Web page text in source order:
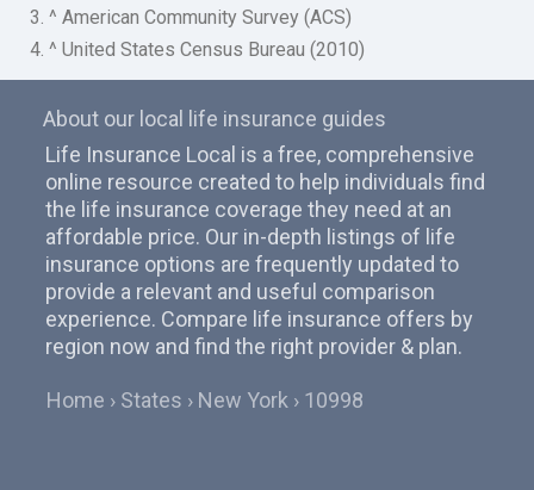
3. ^ American Community Survey (ACS)
4. ^ United States Census Bureau (2010)
About our local life insurance guides
Life Insurance Local is a free, comprehensive
online resource created to help individuals find
the life insurance coverage they need at an
affordable price. Our in-depth listings of life
insurance options are frequently updated to
provide a relevant and useful comparison
experience. Compare life insurance offers by
region now and find the right provider & plan.
Home States New York 10998